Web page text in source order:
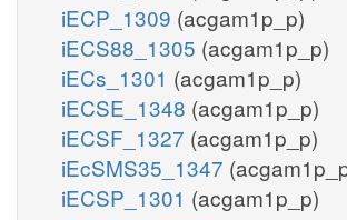
iECP_1309 (acgam1p_p)
iECS88_1305 (acgam1p_p)
iECs_1301 (acgam1p_p)
iECSE_1348 (acgam1p_p)
iECSF_1327 (acgam1p_p)
iEcSMS35_1347
iECSP_1301 (acgam1p_p)